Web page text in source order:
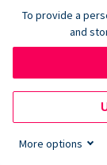
Google
Analyze and
To provide a
and
More options